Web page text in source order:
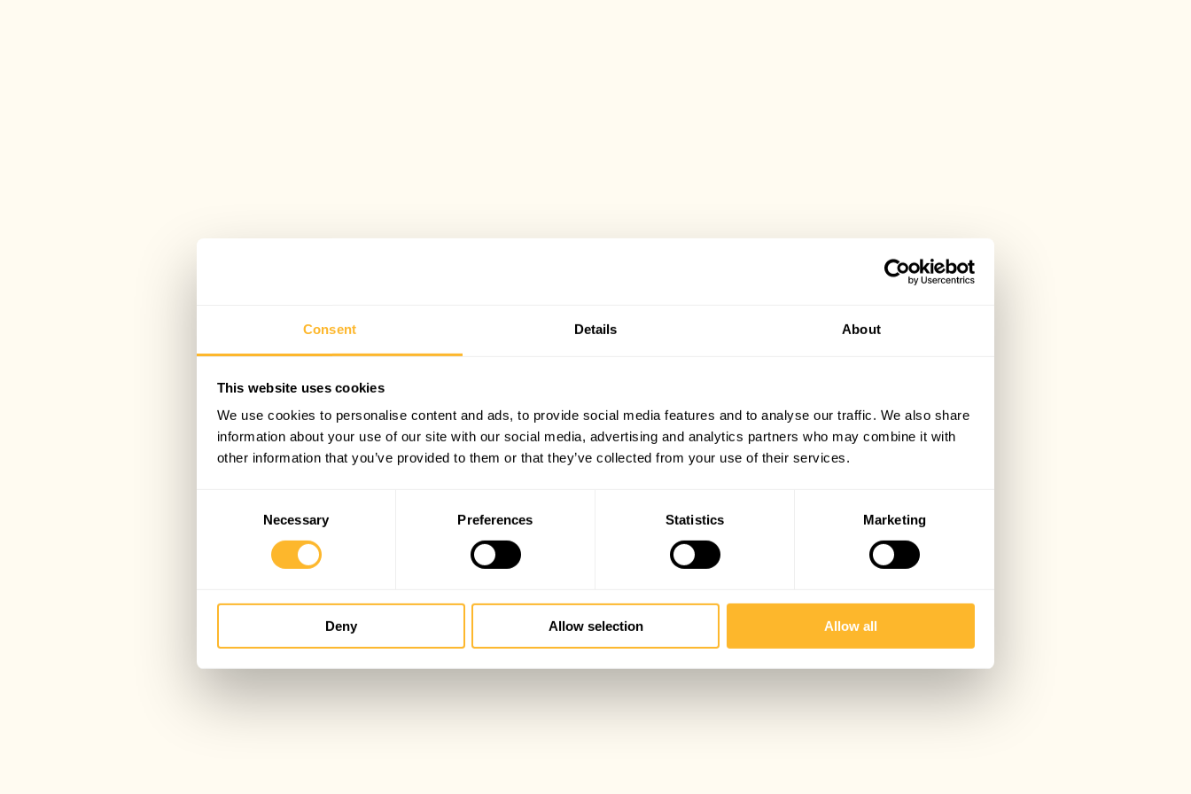
Consent Details About
This website uses cookies
We use cookies to personalise content and ads, to provide social media features and to analyse our traffic. We also share
information about your use of our site with our social media, advertising and analytics partners who may combine it with
other information that you’ve provided to them or that they’ve collected from your use of their services.
Necessary Preferences Statistics Marketing
Deny Allow selection Allow all